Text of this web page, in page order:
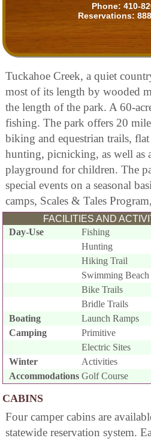
Phone: 410-
Reservations:
Tuckahoe Creek, a quiet
most of its length by wooded
the length of the park. A 60-
fishing. The park offers 20
biking and equestrian trails,
hunting, picnicking, as well as
playground for children. The
special events on a seasonal
camps, Scales & Tales
FACILITIES AND
Day-Use
Fishing
Hunting
Hiking Trail
Swimming Beach
Bike Trails
Bridle Trails
Boating
Launch Ramps
Camping
Primitive
Electric Sites
Winter
Activities
Accommodations Golf Course
CABINS
Four camper cabins are
statewide reservation system.